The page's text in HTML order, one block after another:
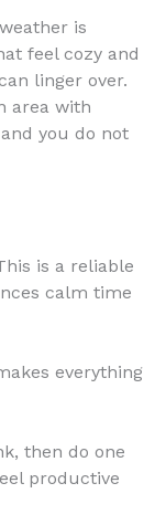
is
feel cozy and
linger over.
area with
you do not
is a reliable
calm time
everything
then do one
productive